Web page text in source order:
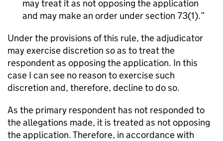
may treat it as not opposing the application
and may make an order under section 73(1).
Under the provisions of this rule, the adjudicator
may exercise discretion so as to treat the
respondent as opposing the application. In this
case I can see no reason to exercise such
discretion and, therefore, decline to do so.
As the primary respondent has not responded to
the allegations made, it is treated as not opposing
the application. Therefore, in accordance with